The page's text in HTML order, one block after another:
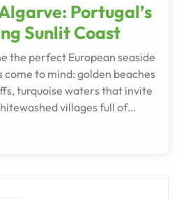
Portugal’s
Sunlit Coast
the perfect European seaside
to mind: golden beaches
turquoise waters that invite
villages full of…